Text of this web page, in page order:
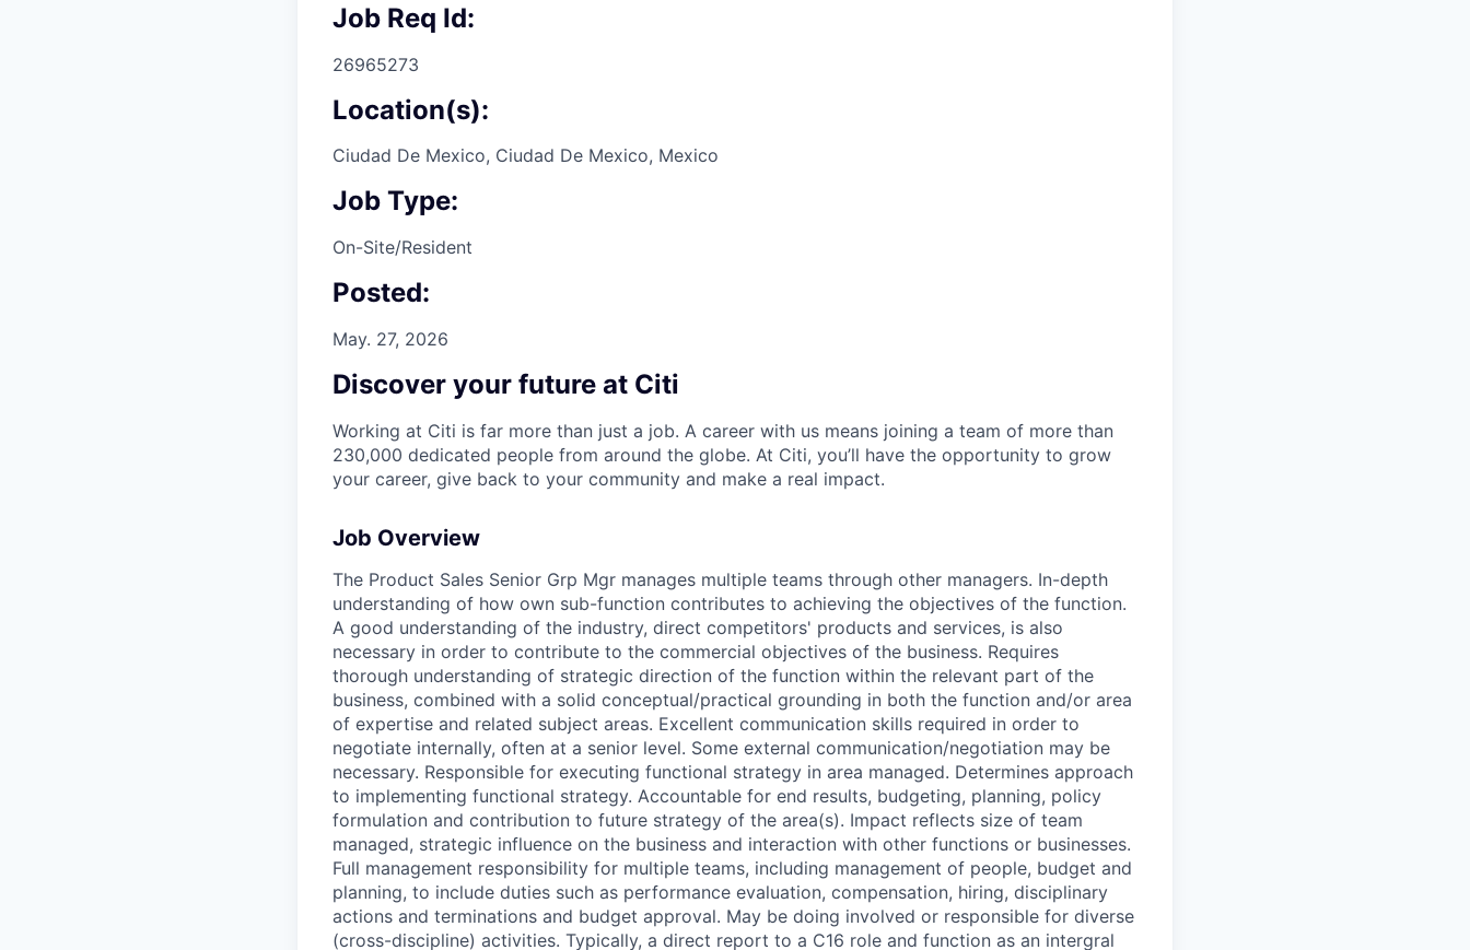
Job Req Id:
26965273
Location(s):
Ciudad De Mexico, Ciudad De Mexico, Mexico
Job Type:
On-Site/Resident
Posted:
May. 27, 2026
Discover your future at Citi
Working at Citi is far more than just a job. A career with us means joining a team of more than
230,000 dedicated people from around the globe. At Citi, you’ll have the opportunity to grow
your career, give back to your community and make a real impact.
Job Overview
The Product Sales Senior Grp Mgr manages multiple teams through other managers. In-depth
understanding of how own sub-function contributes to achieving the objectives of the function.
A good understanding of the industry, direct competitors' products and services, is also
necessary in order to contribute to the commercial objectives of the business. Requires
thorough understanding of strategic direction of the function within the relevant part of the
business, combined with a solid conceptual/practical grounding in both the function and/or area
of expertise and related subject areas. Excellent communication skills required in order to
negotiate internally, often at a senior level. Some external communication/negotiation may be
necessary. Responsible for executing functional strategy in area managed. Determines approach
to implementing functional strategy. Accountable for end results, budgeting, planning, policy
formulation and contribution to future strategy of the area(s). Impact reflects size of team
managed, strategic influence on the business and interaction with other functions or businesses.
Full management responsibility for multiple teams, including management of people, budget and
planning, to include duties such as performance evaluation, compensation, hiring, disciplinary
actions and terminations and budget approval. May be doing involved or responsible for diverse
(cross-discipline) activities. Typically, a direct report to a C16 role and function as an intergral